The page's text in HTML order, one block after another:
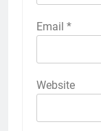
Email *
Website